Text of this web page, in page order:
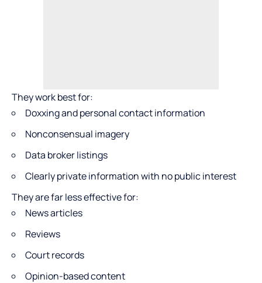
They work best for:
Doxxing and personal contact information
Nonconsensual imagery
Data broker listings
Clearly private information with no public interest
They are far less effective for:
News articles
Reviews
Court records
Opinion-based content